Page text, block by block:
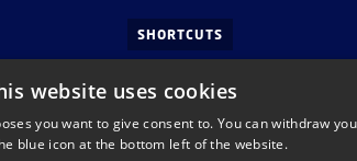
SHORTCUTS
website uses cookies
you want to give consent to. You can withdraw
blue icon at the bottom left of the website.